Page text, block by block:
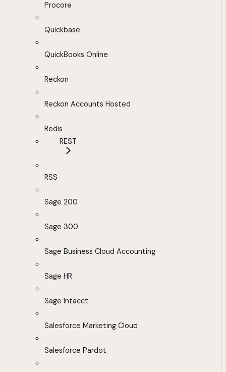
Procore
Quickbase
QuickBooks Online
Reckon
Reckon Accounts Hosted
Redis
REST
RSS
Sage 200
Sage 300
Sage Business Cloud Accounting
Sage HR
Sage Intacct
Salesforce Marketing Cloud
Salesforce Pardot